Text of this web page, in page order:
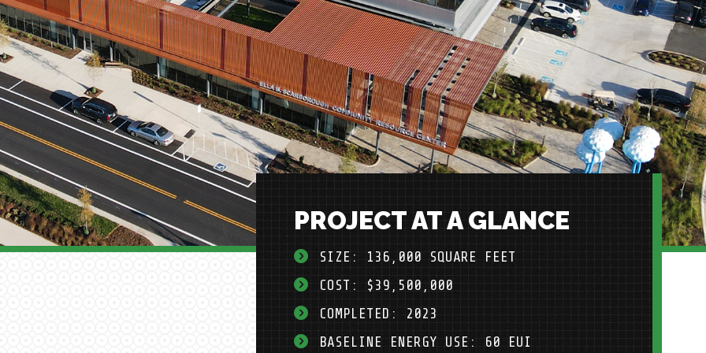
PROJECT AT A GLANCE
SIZE: 136,000 SQUARE FEET
COST: $39,500,000
COMPLETED: 2023
BASELINE ENERGY USE: 60 EUI